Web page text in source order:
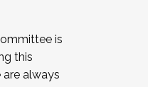
is
this
always